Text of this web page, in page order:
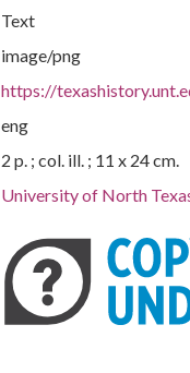
Text
image/png
https://
eng
2 p. ; col. ill. ; 11 x 24 cm.
University of North